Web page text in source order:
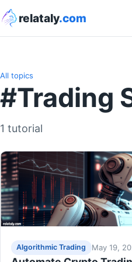
relataly.com
All topics
#Trading
1 tutorial
Algorithmic Trading May 19,